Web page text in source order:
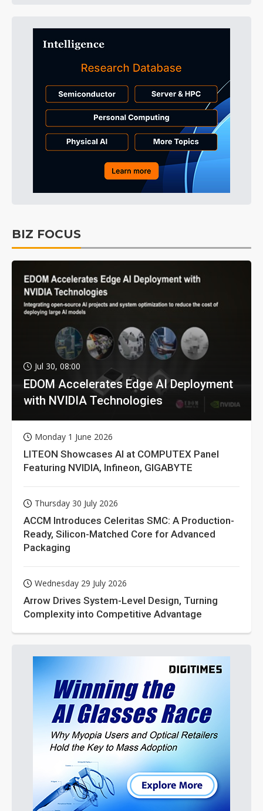
BIZ FOCUS
Jul 30, 08:00
EDOM Accelerates Edge AI Deployment
with NVIDIA Technologies
Monday 1 June 2026
LITEON Showcases AI at COMPUTEX Panel
Featuring NVIDIA, Infineon, GIGABYTE
Thursday 30 July 2026
ACCM Introduces Celeritas SMC: A Production-
Ready, Silicon-Matched Core for Advanced
Packaging
Wednesday 29 July 2026
Arrow Drives System-Level Design, Turning
Complexity into Competitive Advantage